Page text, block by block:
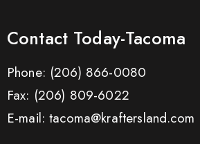
Contact Today-Tacoma
Phone: (206) 866-0080
Fax: (206) 809-6022
E-mail: tacoma@kraftersland.com